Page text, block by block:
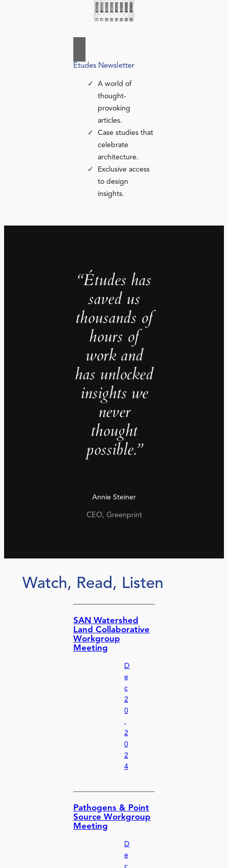
Études Newsletter
A world of
thought-
provoking
articles.
Case studies that
celebrate
architecture.
Exclusive access
to design
insights.
“Études has
saved us
thousands of
hours of
work and
has unlocked
insights we
never
thought
possible.”
Annie Steiner
CEO, Greenprint
Watch, Read, Listen
SAN Watershed
Land Collaborative
Workgroup
Meeting
D
e
c
2
0
,
2
0
2
4
Pathogens & Point
Source Workgroup
Meeting
D
e